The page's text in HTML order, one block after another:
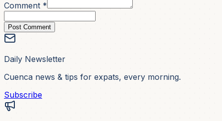
Comment *
Post Comment
Daily Newsletter
Cuenca news & tips for expats, every morning.
Subscribe